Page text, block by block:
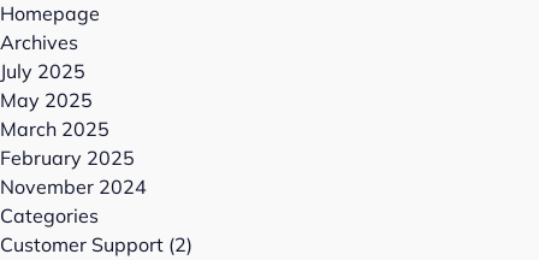
Homepage
Archives
July 2025
May 2025
March 2025
February 2025
November 2024
Categories
Customer Support (2)